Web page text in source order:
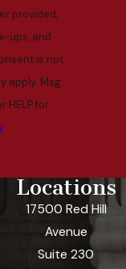
provided,
ups, and
apply. Msg
HELP for
Locations
17500 Red Hill
Avenue
Suite 230